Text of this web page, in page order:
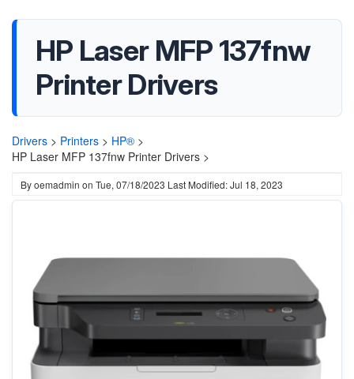
HP Laser MFP 137fnw
Printer Drivers
Drivers > Printers > HP® >
HP Laser MFP 137fnw Printer Drivers >
Byoemadmin on Tue, 07/18/2023 Last Modified: Jul 18, 2023